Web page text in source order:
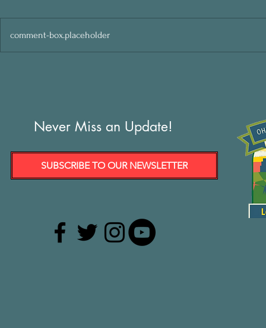
comment-box.placeholder
Never Miss an Update!
SUBSCRIBE TO OUR NEWSLETTER